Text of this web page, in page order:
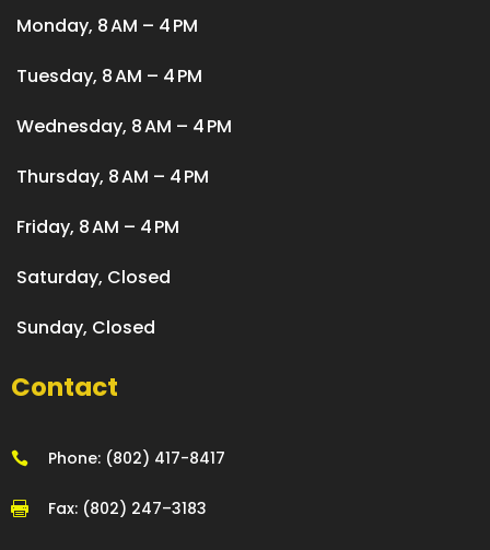
Monday, 8 AM – 4 PM
Tuesday, 8 AM – 4 PM
Wednesday, 8 AM – 4 PM
Thursday, 8 AM – 4 PM
Friday, 8 AM – 4 PM
Saturday, Closed
Sunday, Closed
Contact
 Phone: (802) 417-8417
 Fax: (802) 247–3183